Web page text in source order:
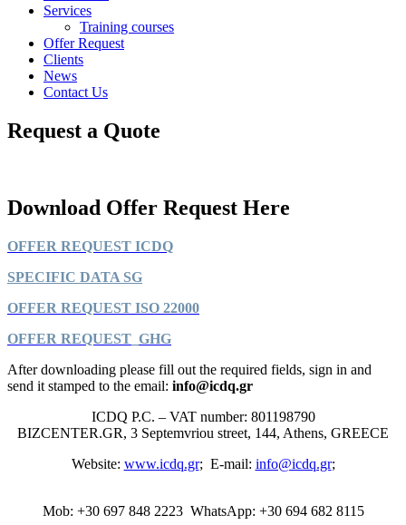
Services
Training courses
Offer Request
Clients
News
Contact Us
Request a Quote
Download Offer Request Here
OFFER REQUEST ICDQ
SPECIFIC DATA SG
OFFER REQUEST ISO 22000
OFFER REQUEST_GHG
After downloading please fill out the required fields, sign in and
send it stamped to the email: info@icdq.gr
ICDQ P.C. – VAT number: 801198790
BIZCENTER.GR, 3 Septemvriou street, 144, Athens, GREECE
Website: www.icdq.gr; E-mail: info@icdq.gr;
Mob: +30 697 848 2223 WhatsApp: +30 694 682 8115